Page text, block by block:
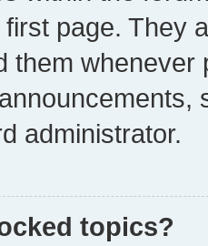
page. They
them whenever
administrator.
topics?